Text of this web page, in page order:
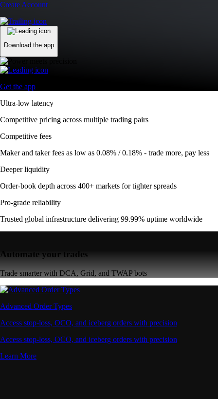
Create Account
Download the app
Get the app
Ultra-low latency
Competitive pricing across multiple trading pairs
Competitive fees
Maker and taker fees as low as 0.08% / 0.18% - trade more, pay less
Deeper liquidity
Order-book depth across 400+ markets for tighter spreads
Pro-grade reliability
Trusted global infrastructure delivering 99.99% uptime worldwide
Automate your trades
Trade smarter with DCA, Grid, and TWAP bots
Advanced Order Types
Access stop-loss, OCO, and iceberg orders with precision
Access stop-loss, OCO, and iceberg orders with precision
Learn More